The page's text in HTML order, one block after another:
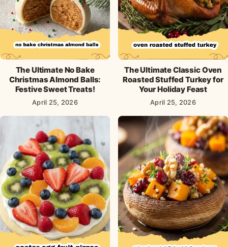
The Ultimate No Bake
Christmas Almond Balls:
Festive Sweet Treats!
April 25, 2026
The Ultimate Classic Oven
Roasted Stuffed Turkey for
Your Holiday Feast
April 25, 2026